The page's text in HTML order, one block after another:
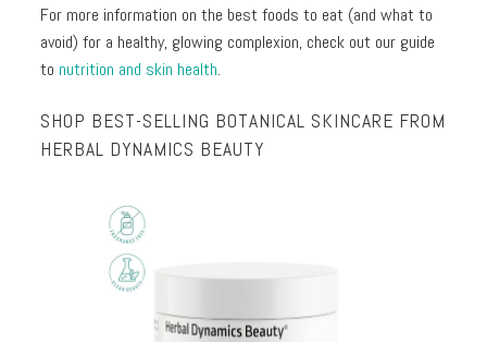
For more information on the best foods to eat (and what to
avoid) for a healthy, glowing complexion, check out our guide
to nutrition and skin health.
SHOP BEST-SELLING BOTANICAL SKINCARE FROM
HERBAL DYNAMICS BEAUTY